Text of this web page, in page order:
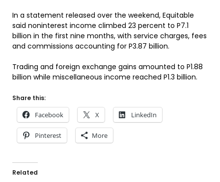
In a statement released over the weekend, Equitable
said noninterest income climbed 23 percent to P7.1
billion in the first nine months, with service charges, fees
and commissions accounting for P3.87 billion.
Trading and foreign exchange gains amounted to P1.88
billion while miscellaneous income reached P1.3 billion.
Share this:
Facebook X LinkedIn
Pinterest More
Related